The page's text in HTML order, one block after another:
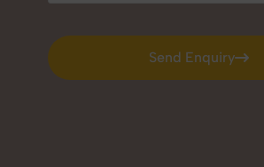
Send Enquiry
Send Enquiry